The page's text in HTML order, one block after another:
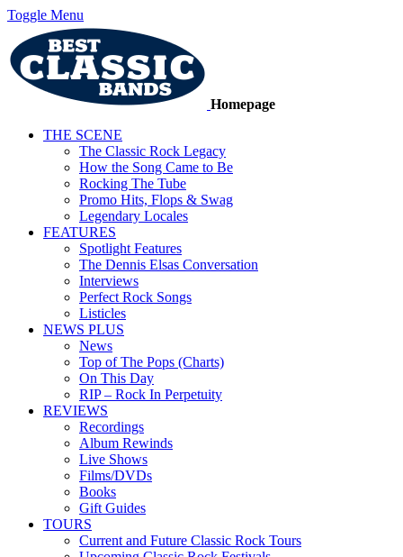
Toggle Menu
Homepage
THE SCENE
The Classic Rock Legacy
How the Song Came to Be
Rocking The Tube
Promo Hits, Flops & Swag
Legendary Locales
FEATURES
Spotlight Features
The Dennis Elsas Conversation
Interviews
Perfect Rock Songs
Listicles
NEWS PLUS
News
Top of The Pops (Charts)
On This Day
RIP – Rock In Perpetuity
REVIEWS
Recordings
Album Rewinds
Live Shows
Films/DVDs
Books
Gift Guides
TOURS
Current and Future Classic Rock Tours